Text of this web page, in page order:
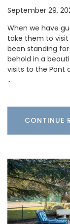
September 29,
When we have
take them to visit
been standing
behold in a
visits to the Pont
…
CONTINUE